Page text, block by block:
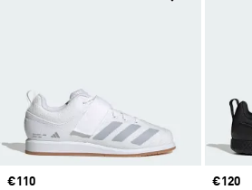
Price
€110
Price
€120